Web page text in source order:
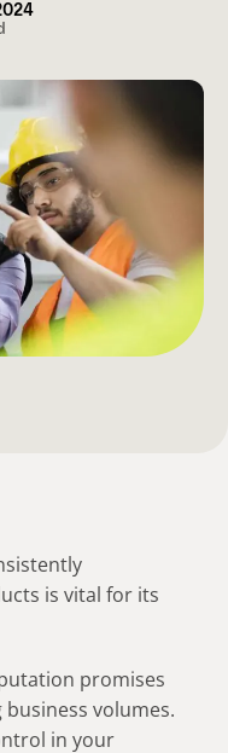
is vital for its
promises
volumes.
in your